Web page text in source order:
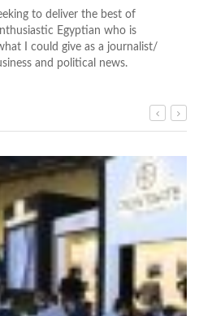
to deliver the best of
Egyptian who is
I could give as a journalist/
and political news.